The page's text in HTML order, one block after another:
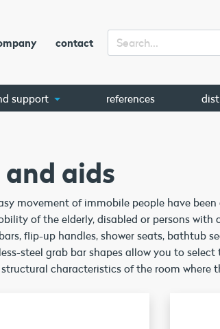
contact
support references
aids
movement of immobile people have been
of the elderly, disabled or persons with
flip-up handles, shower seats, bathtub
steel grab bar shapes allow you to
characteristics of the room where